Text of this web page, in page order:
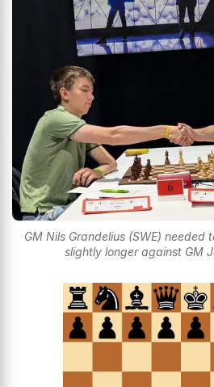
GM Nils Grandelius (SWE) needed
slightly longer against GM